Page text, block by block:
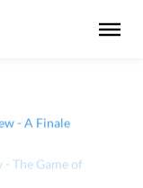
- A Finale